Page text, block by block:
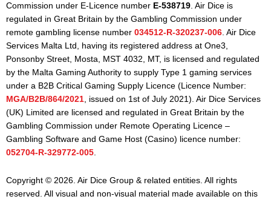
Commission under E-Licence number E-538719 . Air Dice is
regulated in Great Britain by the Gambling Commission under
remote gambling license number 034512-R-320237-006 . Air Dice
Services Malta Ltd, having its registered address at One3,
Ponsonby Street, Mosta, MST 4032, MT, is licensed and regulated
by the Malta Gaming Authority to supply Type 1 gaming services
under a B2B Critical Gaming Supply Licence (Licence Number:
MGA/B2B/864/2021 , issued on 1st of July 2021). Air Dice Services
(UK) Limited are licensed and regulated in Great Britain by the
Gambling Commission under Remote Operating Licence –
Gambling Software and Game Host (Casino) licence number:
052704-R-329772-005
Copyright © 2026. Air Dice Group & related entities. All rights
reserved. All visual and non-visual material made available on this